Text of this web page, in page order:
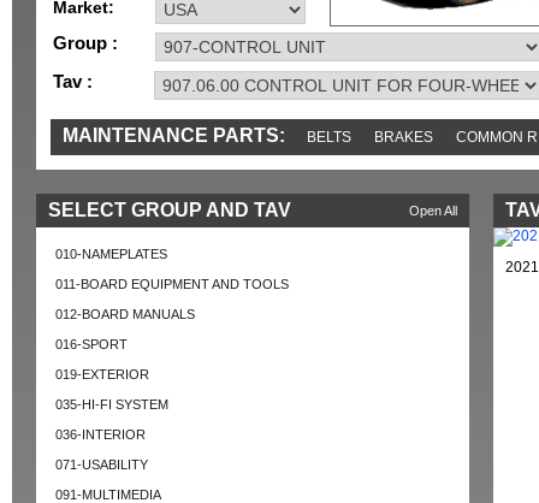
Market:
Group :
Tav :
MAINTENANCE PARTS: BELTS BRAKES COMMON
IGNITION MISC SENSORS TOOLS AND TOOKITS
Open All
SELECT GROUP AND TAV
010-NAMEPLATES
011-BOARD EQUIPMENT AND TOOLS
012-BOARD MANUALS
016-SPORT
019-EXTERIOR
035-HI-FI SYSTEM
036-INTERIOR
071-USABILITY
091-MULTIMEDIA